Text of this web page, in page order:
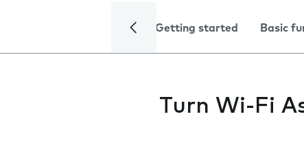
Getting started Basic
Turn Wi-Fi